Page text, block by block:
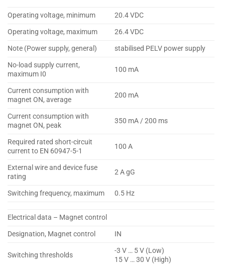
Operating voltage, minimum
20.4 VDC
Operating voltage, maximum
26.4 VDC
Note (Power supply, general)
stabilised PELV power supply
No-load supply current,
maximum I0
100 mA
Current consumption with
magnet ON, average
200 mA
Current consumption with
magnet ON, peak
350 mA / 200 ms
Required rated short-circuit
current to EN 60947-5-1
100 A
External wire and device fuse
rating
2 A gG
Switching frequency, maximum 0.5 Hz
Electrical data – Magnet control
Designation, Magnet control
IN
Switching thresholds
-3 V … 5 V (Low)
15 V … 30 V (High)